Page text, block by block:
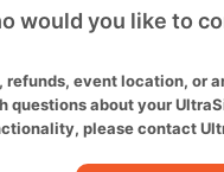
would you like to
event location, or
about your
please contact